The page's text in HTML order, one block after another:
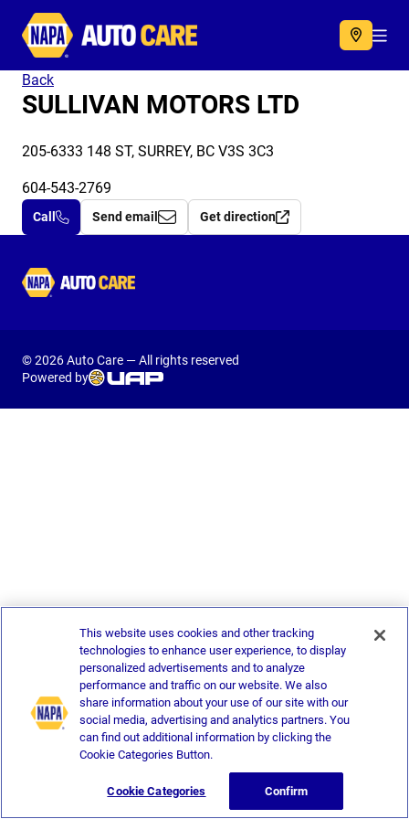
Autocare
Back
SULLIVAN MOTORS LTD
205-6333 148 ST, SURREY, BC V3S 3C3
604-543-2769
Call Send email Get direction
Autocare
© 2026 Auto Care — All rights reserved
Powered by
This website uses cookies and other tracking
technologies to enhance user experience, to display
personalized advertisements and to analyze
performance and traffic on our website. We also
share information about your use of our site with our
social media, advertising and analytics partners. You
can find out additional information by clicking the
Cookie Categories Button.
Cookie Categories Confirm